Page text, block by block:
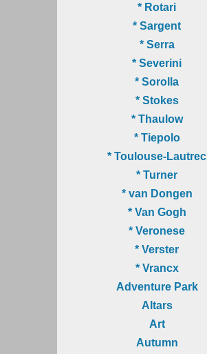
* Rotari
* Sargent
* Serra
* Severini
* Sorolla
* Stokes
* Thaulow
* Tiepolo
* Toulouse-Lautrec
* Turner
* van Dongen
* Van Gogh
* Veronese
* Verster
* Vrancx
Adventure Park
Altars
Art
Autumn